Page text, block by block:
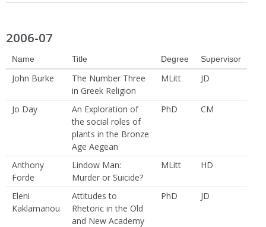
2006-07
Name Title Degree Supervisor
John Burke
The Number Three
in Greek Religion
MLitt JD
Jo Day
An Exploration of
the social roles of
plants in the Bronze
Age Aegean
PhD CM
Anthony
Forde
Lindow Man:
Murder or Suicide?
MLitt HD
Eleni
Kaklamanou
Attitudes to
Rhetoric in the Old
and New Academy
PhD JD